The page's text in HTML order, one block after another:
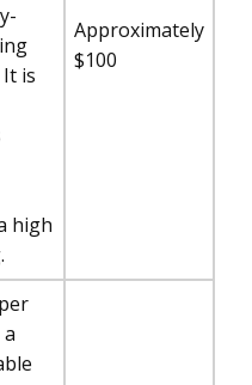
is
high
Approximately
$100